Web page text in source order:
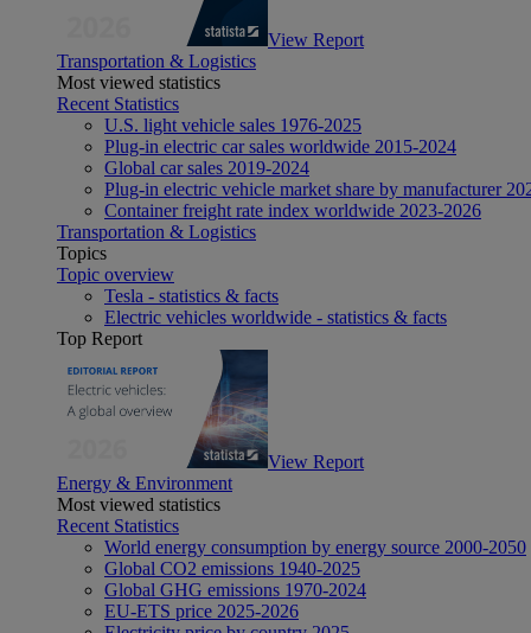
View Report
Transportation & Logistics
Most viewed statistics
Recent Statistics
U.S. light vehicle sales 1976-2025
Plug-in electric car sales worldwide 2015-2024
Global car sales 2019-2024
Plug-in electric vehicle market share by manufacturer
Container freight rate index worldwide 2023-2026
Transportation & Logistics
Topics
Topic overview
Tesla - statistics & facts
Electric vehicles worldwide - statistics & facts
Top Report
View Report
Energy & Environment
Most viewed statistics
Recent Statistics
World energy consumption by energy source 2000-2050
Global CO2 emissions 1940-2025
Global GHG emissions 1970-2024
EU-ETS price 2025-2026